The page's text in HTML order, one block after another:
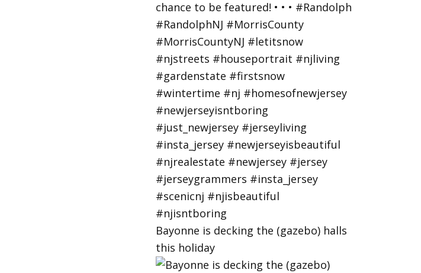
Bayonne is decking the (gazebo) halls
this holiday